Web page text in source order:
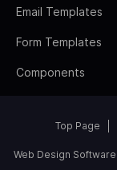
Email Templates
Form Templates
Components
Top Page
Web Design Software